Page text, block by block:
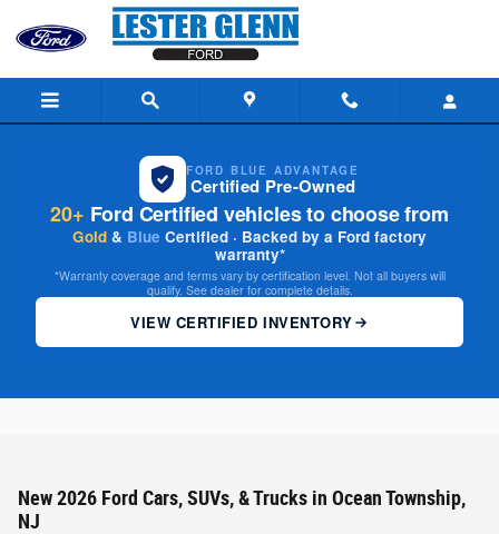
Skip to main content
FORD BLUE ADVANTAGE
Certified Pre-Owned
20+ Ford Certified vehicles to choose from
Gold & Blue Certified · Backed by a Ford factory
warranty*
*Warranty coverage and terms vary by certification level. Not all buyers will
qualify. See dealer for complete details.
VIEW CERTIFIED INVENTORY
New 2026 Ford Cars, SUVs, & Trucks in Ocean Township,
NJ